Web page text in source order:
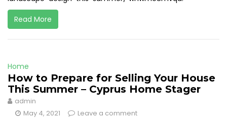
Read More
Home
How to Prepare for Selling Your House
This Summer – Cyprus Home Stager
admin
May 4, 2021
Leave a comment